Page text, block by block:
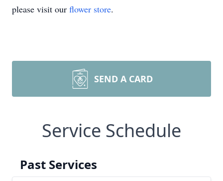
please visit our flower store.
SEND A CARD
Service Schedule
Past Services